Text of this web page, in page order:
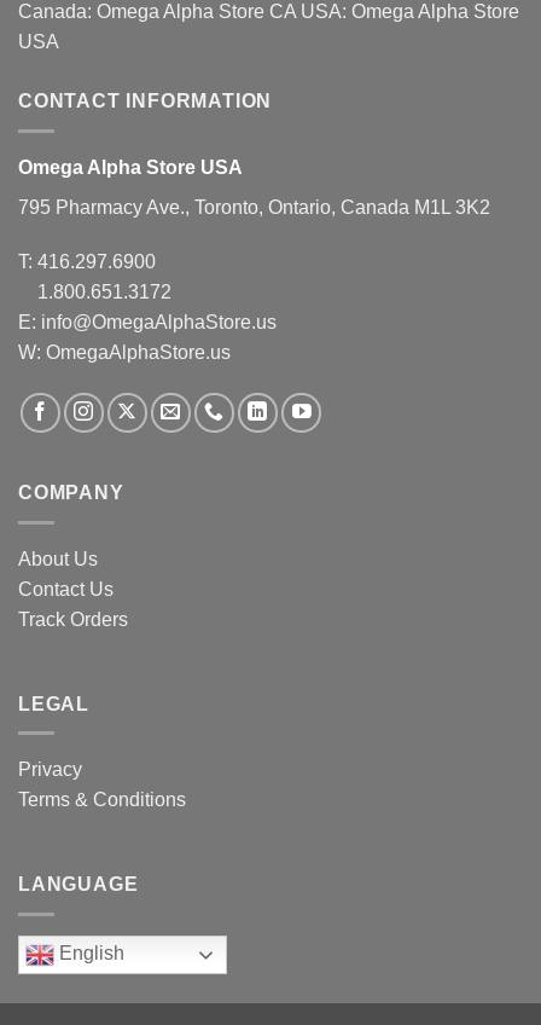
Canada: Omega Alpha Store CA USA: Omega Alpha Store
USA
CONTACT INFORMATION
Omega Alpha Store USA
795 Pharmacy Ave., Toronto, Ontario, Canada M1L 3K2
T: 416.297.6900
1.800.651.3172
E: info@OmegaAlphaStore.us
W: OmegaAlphaStore.us
COMPANY
About Us
Contact Us
Track Orders
LEGAL
Privacy
Terms & Conditions
LANGUAGE
English